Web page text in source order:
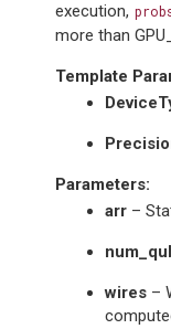
execution,
more than
Template
Parameters:
arr –
wires –